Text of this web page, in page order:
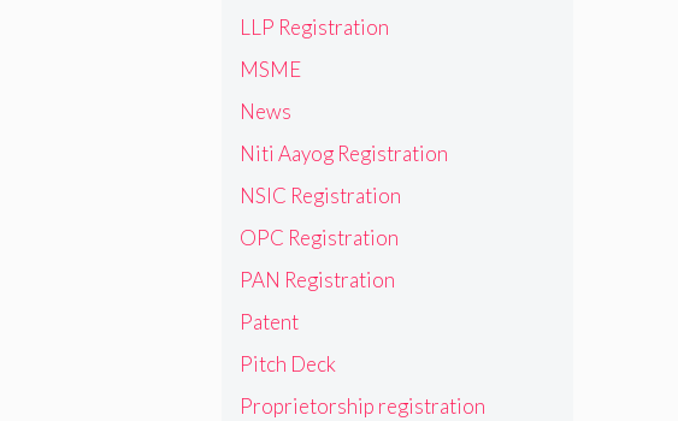
LLP Registration
MSME
News
Niti Aayog Registration
NSIC Registration
OPC Registration
PAN Registration
Patent
Pitch Deck
Proprietorship registration